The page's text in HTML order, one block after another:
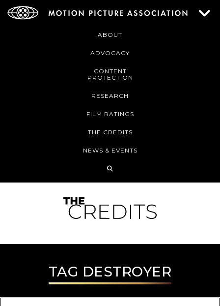
ABOUT
ADVOCACY
CONTENT
PROTECTION
RESEARCH
FILM RATINGS
THE CREDITS
NEWS & EVENTS
TAG DESTROYER